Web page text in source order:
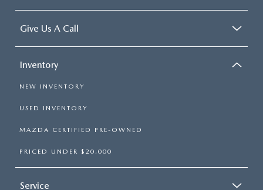
Give Us A Call
Inventory
NEW INVENTORY
USED INVENTORY
MAZDA CERTIFIED PRE-OWNED
PRICED UNDER $20,000
Service